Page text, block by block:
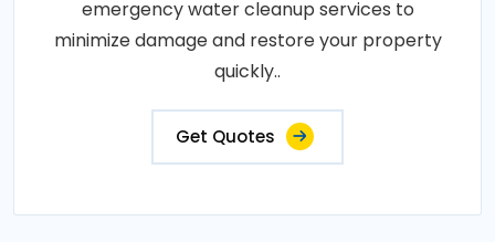
emergency water cleanup services to
minimize damage and restore your property
quickly..
Get Quotes